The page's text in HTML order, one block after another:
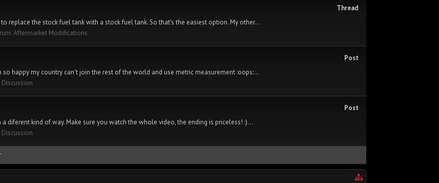
Thread
replace the stock fuel tank with a stock fuel tank. So that's the easiest option. My other...
Aftermarket Modifications
Post
so happy my country can't join the rest of the world and use metric measurement :oops:...
Post
diferent kind of way. Make sure you watch the whole video, the ending is priceless! :)...